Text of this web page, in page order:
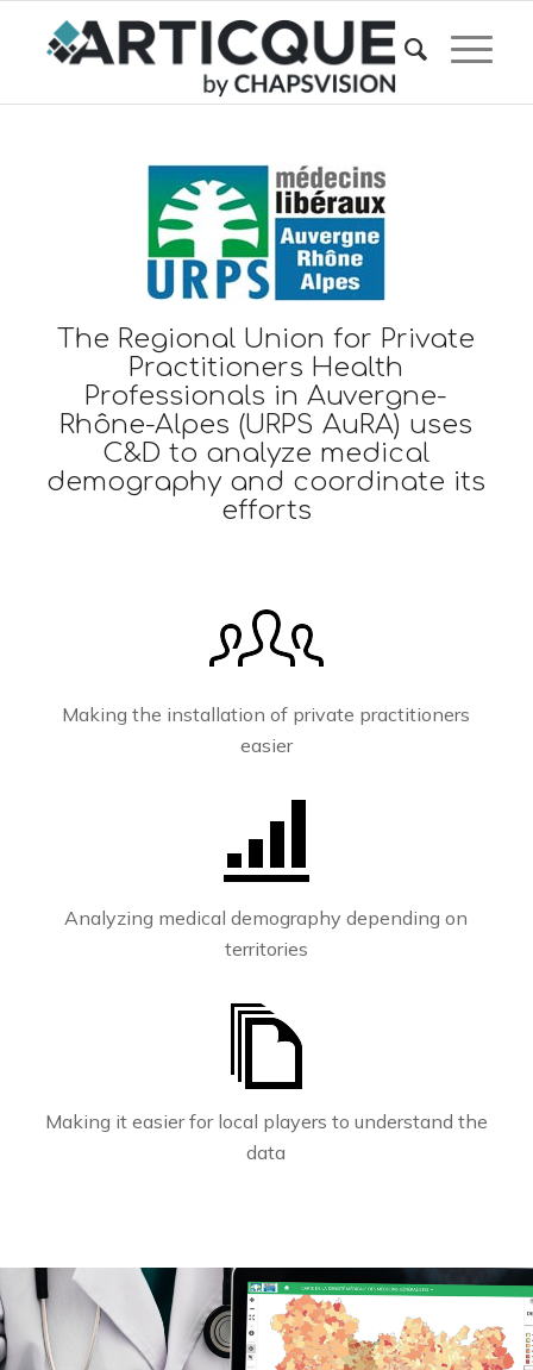
The Regional Union for Private
Practitioners Health
Professionals in Auvergne-
Rhône-Alpes (URPS AuRA) uses
C&D to analyze medical
demography and coordinate its
efforts
Making the installation of private practitioners
easier
Analyzing medical demography depending on
territories
Making it easier for local players to understand the
data